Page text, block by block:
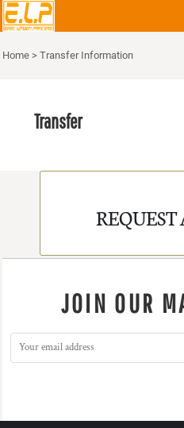
Home > Transfer Information
Transfer
JOIN OUR